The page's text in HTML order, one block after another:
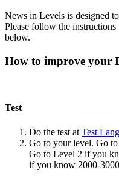
News in Levels is designed
Please follow the instructions
below.
How to improve your
Test
Do the test at Test
Go to your level. Go
Go to Level 2 if you
if you know 2000-